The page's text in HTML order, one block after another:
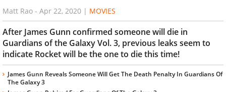
Matt Rao - Apr 22, 2020 | MOVIES
After James Gunn confirmed someone will die in
Guardians of the Galaxy Vol. 3, previous leaks seem to
indicate Rocket will be the one to die this time!
James Gunn Reveals Someone Will Get The Death Penalty In Guardians Of
The Galaxy 3